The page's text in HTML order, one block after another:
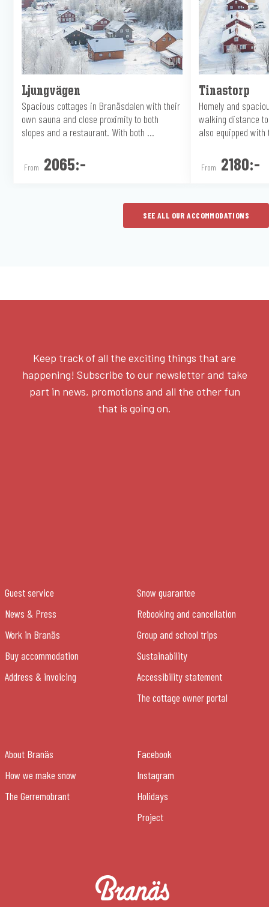
Ljungvägen
Spacious cottages in Branäsdalen with their
own sauna and close proximity to both
slopes and a restaurant. With both ...
From 2065:-
Tinastorp
Homely and
walking distance
also equipped
From 2180:-
SEE ALL OUR ACCOMMODATIONS
Keep track of all the exciting things that are
happening! Subscribe to our newsletter and take
part in news, promotions and all the other fun
that is going on.
Guest service
News & Press
Work in Branäs
Buy accommodation
Address & invoicing
Snow guarantee
Rebooking and cancellation
Group and school trips
Sustainability
Accessibility statement
The cottage owner portal
About Branäs
How we make snow
The Gerremobrant
Facebook
Instagram
Holidays
Project